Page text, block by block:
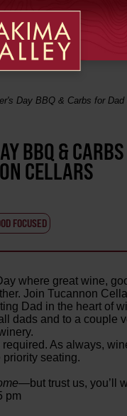
Day BBQ & Carbs for Dad
BBQ &
CELLARS
FOCUSED
where great wine,
Join Tucannon
Dad in the heart of
dads and to a couple
required. As always,
priority seating.
—but trust us, you’ll
pm